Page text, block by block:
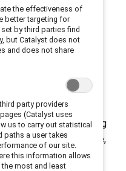
common questions we
— along with
now to make
people from
action and building
groups to drive positive,
issue.
the effectiveness of
better targeting for
by third parties find
but Catalyst does not
and does not share
party providers
(Catalyst uses
us to carry out statistical
paths a user takes
of our site.
this information allows
most and least